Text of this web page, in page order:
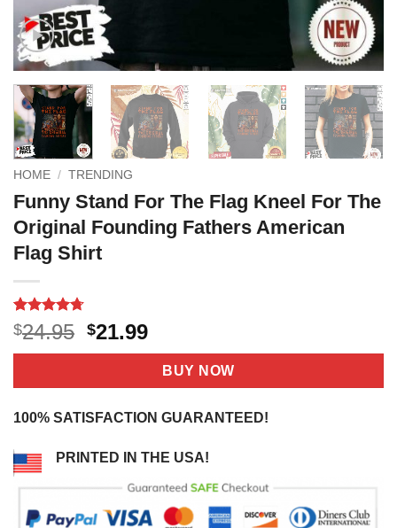
HOME / TRENDING
Funny Stand For The Flag Kneel For The
Original Founding Fathers American
Flag Shirt
Rated4.7
out of 5
based on
6
$24.95 Original
price
$24.95.
$21.99Current
price
is:
$21.99.
BUY NOW
100% SATISFACTION GUARANTEED!
PRINTED IN THE USA!